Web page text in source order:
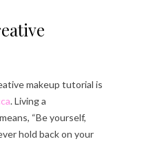
makeup tutorial is
. Living a
“Be yourself,
hold back on your